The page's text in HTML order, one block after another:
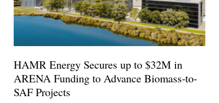
HAMR Energy Secures up to $32M in
ARENA Funding to Advance Biomass-to-
SAF Projects